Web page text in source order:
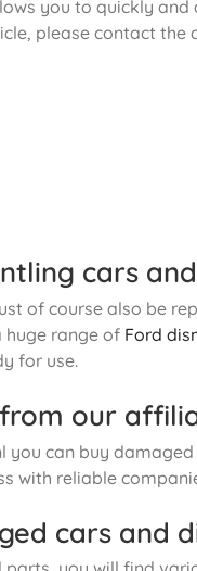
you to quickly
please contact
cars
of course also be
huge range of Ford
for use.
our
you can buy
with reliable
cars and